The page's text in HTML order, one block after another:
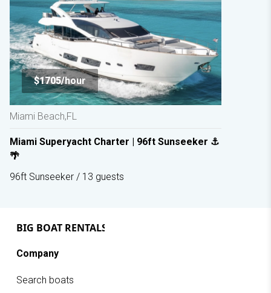
$1705/hour
Miami Beach,FL
Miami Superyacht Charter | 96ft Sunseeker ⚓
🌴
96ft Sunseeker / 13 guests
Company
Search boats